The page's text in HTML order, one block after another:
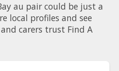
au pair could be just a
local profiles and see
carers trust Find A